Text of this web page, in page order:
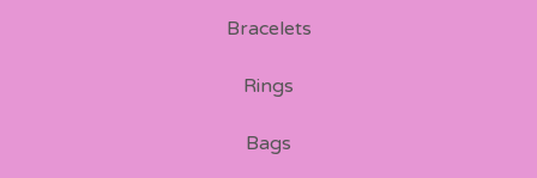
Bracelets
Rings
Bags